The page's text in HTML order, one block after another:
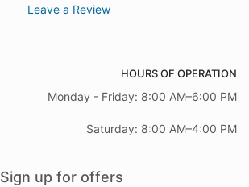
Leave a Review
HOURS OF OPERATION
Monday - Friday: 8:00 AM–6:00 PM
Saturday: 8:00 AM–4:00 PM
Sign up for offers